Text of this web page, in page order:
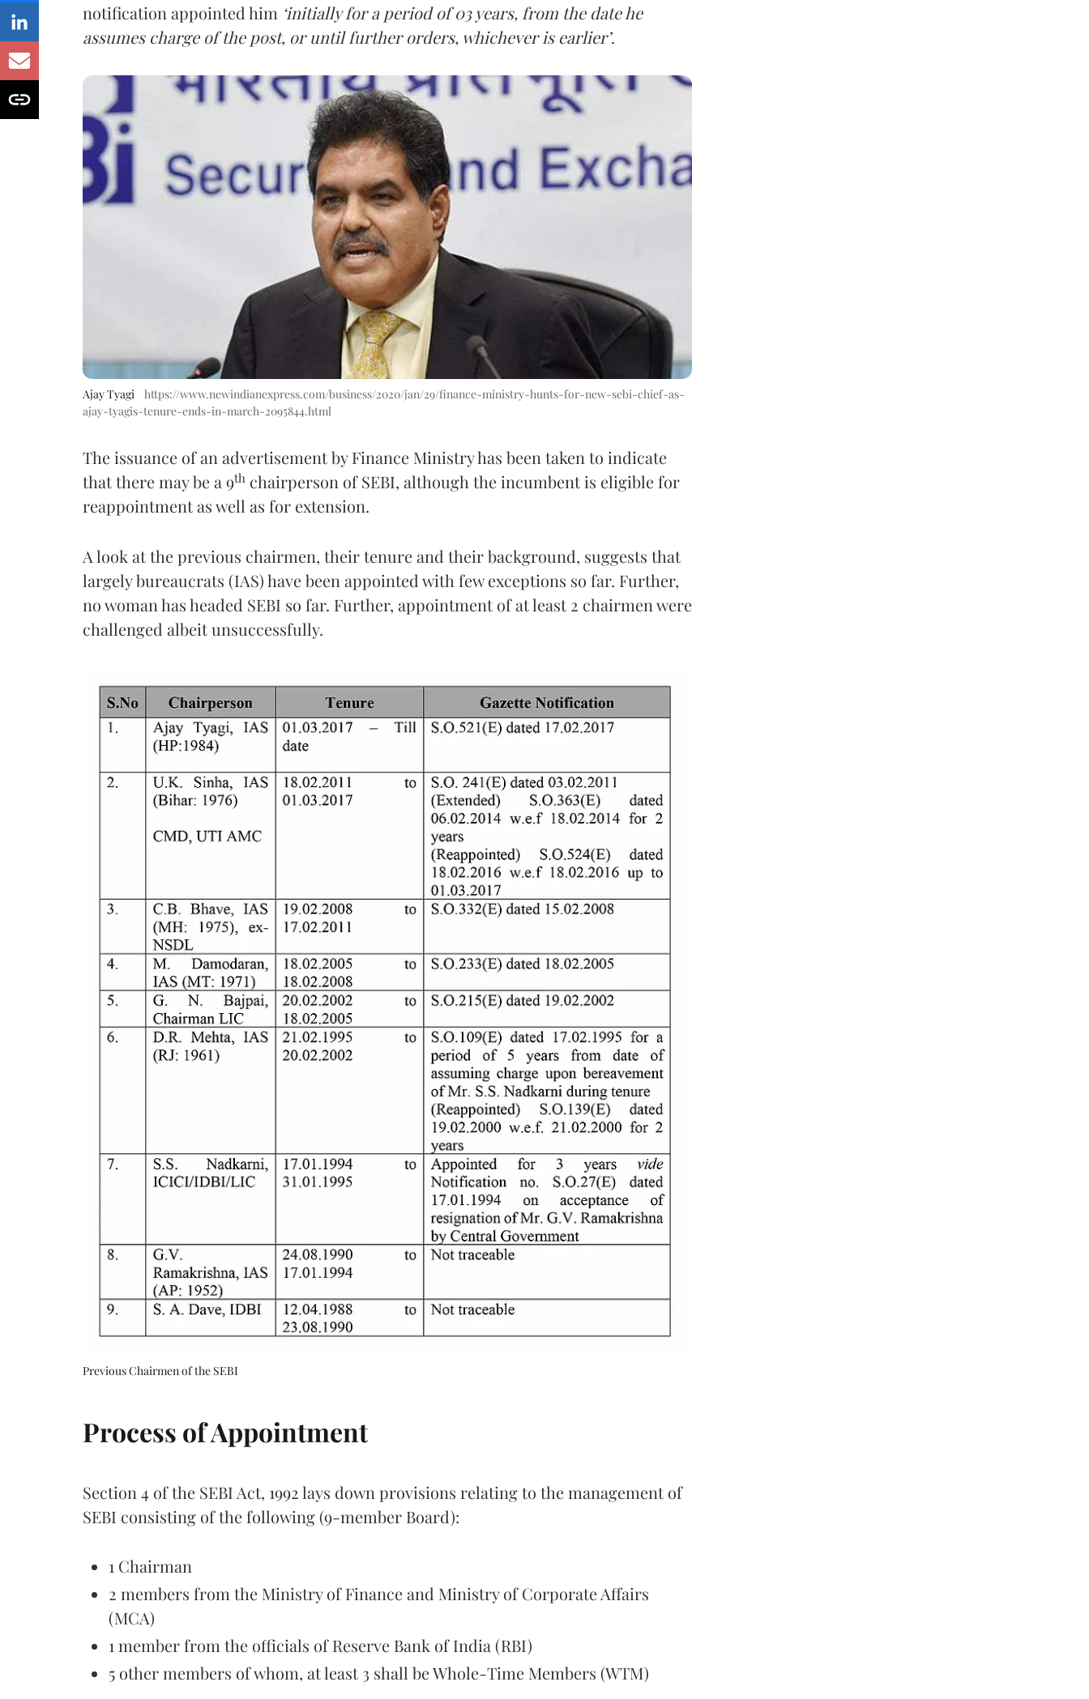
notification appointed him ‘initially for a period of 03 years, from the date he
assumes charge of the post, or until further orders, whichever is earlier’.
Ajay Tyagi
https://www.newindianexpress.com/business/2020/jan/29/finance-ministry-hunts-for-new-sebi-chief-as-
ajay-tyagis-tenure-ends-in-march-2095844.html
The issuance of an advertisement by Finance Ministry has been taken to indicate
that there may be a 9th chairperson of SEBI, although the incumbent is eligible for
reappointment as well as for extension.
A look at the previous chairmen, their tenure and their background, suggests that
largely bureaucrats (IAS) have been appointed with few exceptions so far. Further,
no woman has headed SEBI so far. Further, appointment of at least 2 chairmen were
challenged albeit unsuccessfully.
Previous Chairmen of the SEBI
Process of Appointment
Section 4 of the SEBI Act, 1992 lays down provisions relating to the management of
SEBI consisting of the following (9-member Board):
1 Chairman
2 members from the Ministry of Finance and Ministry of Corporate Affairs
(MCA)
1 member from the officials of Reserve Bank of India (RBI)
5 other members of whom, at least 3 shall be Whole-Time Members (WTM)